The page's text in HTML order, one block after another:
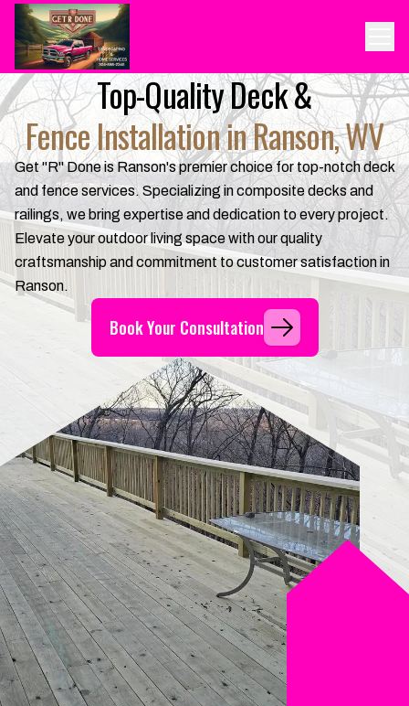
Top-Quality Deck &
Fence Installation in Ranson, WV
Get "R" Done is Ranson's premier choice for top-notch deck
and fence services. Specializing in composite decks and
railings, we bring expertise and dedication to every project.
Elevate your outdoor living space with our quality
craftsmanship and commitment to customer satisfaction in
Ranson.
Book Your Consultation